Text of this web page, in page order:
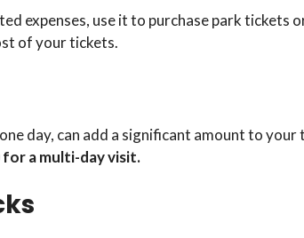
expenses, use it to purchase park tickets
of your tickets.
day, can add a significant amount to
for a multi-day visit.